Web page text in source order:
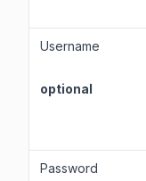
Username
optional
Password